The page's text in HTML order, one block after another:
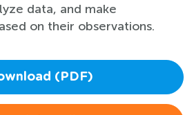
data, and make
on their observations.
(PDF)